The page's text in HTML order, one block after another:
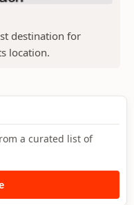
destination for
location.
a curated list of